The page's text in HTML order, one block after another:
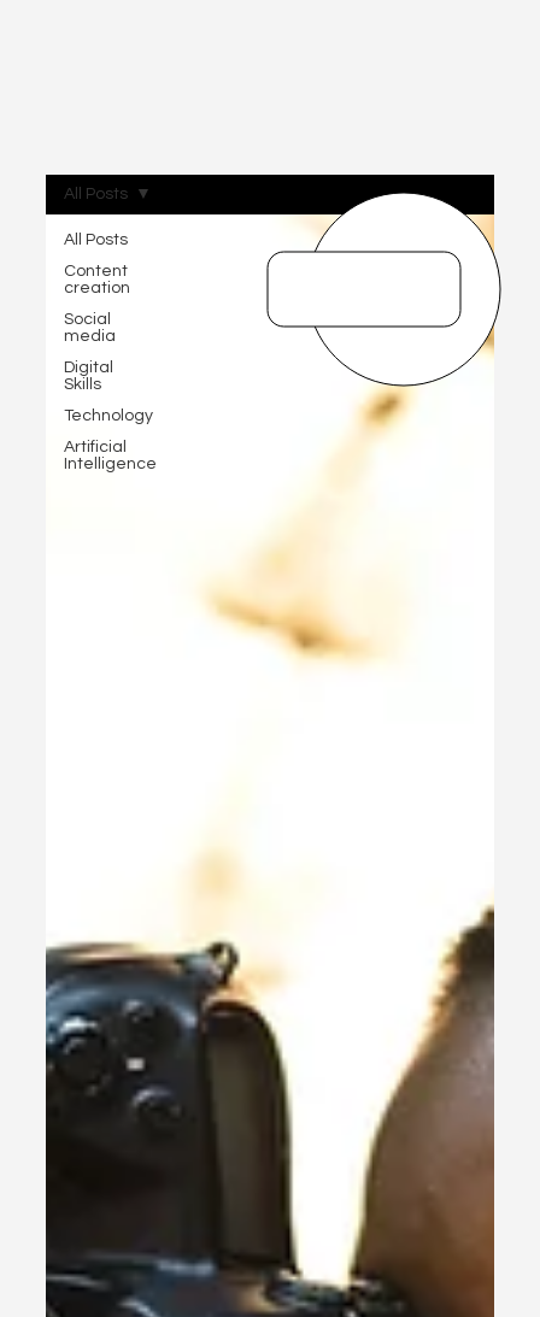
All Posts
Content
creation
Social
media
Digital
Skills
Technology
Artificial
Intelligence
All Posts